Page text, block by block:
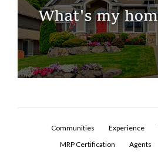
Communities Experience
MRP Certification
Agents